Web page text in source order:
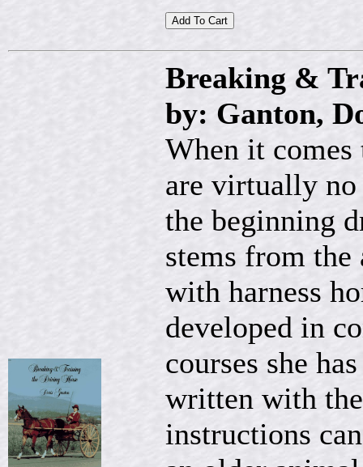
Breaking &
by: Ganton,
When it
are virtually no
the beginning
stems from the
with harness
developed in
courses she
written with
instructions